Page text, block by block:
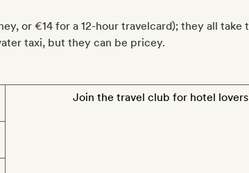
or €14 for a 12-hour travelcard); they all
taxi, but they can be pricey.
Join the travel club for hotel lovers